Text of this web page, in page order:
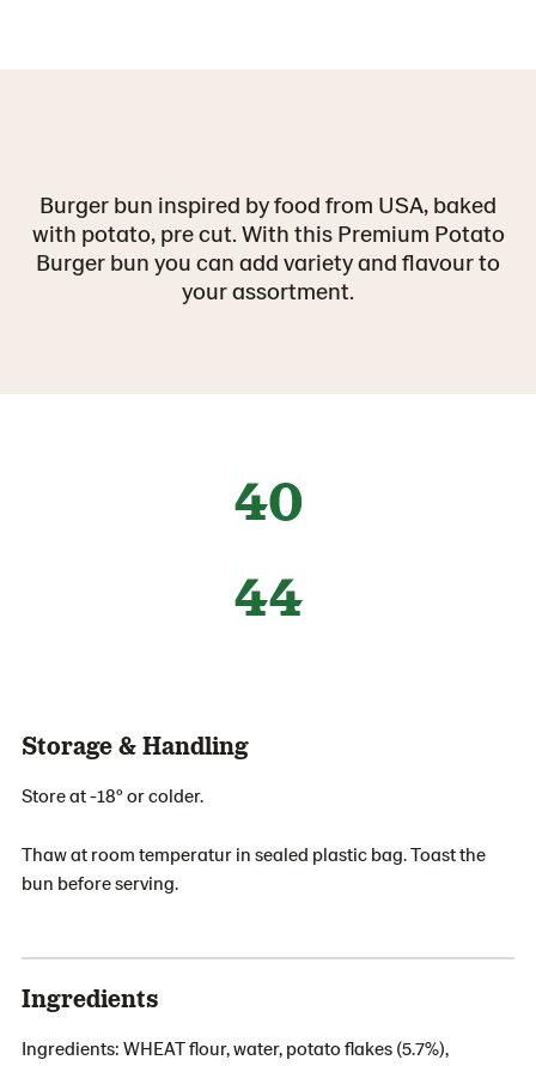
Burger bun inspired by food from USA, baked
with potato, pre cut. With this Premium Potato
Burger bun you can add variety and flavour to
your assortment.
40
44
Storage & Handling
Store at -18º or colder.
Thaw at room temperatur in sealed plastic bag. Toast the
bun before serving.
Ingredients
Ingredients: WHEAT flour, water, potato flakes (5.7%),